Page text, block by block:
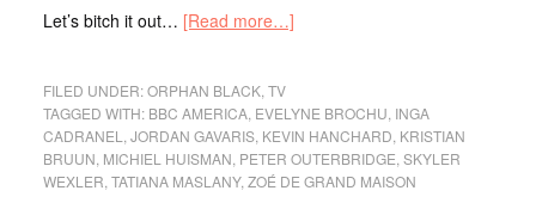
Let’s bitch it out… [Read more…]
FILED UNDER:ORPHAN BLACK, TV
TAGGED WITH: BBC AMERICA, EVELYNE BROCHU INGA
CADRANEL
JORDAN GAVARIS, KEVIN HANCHARD KRISTIAN
BRUUN MICHIEL HUISMAN PETER OUTERBRIDGE SKYLER
WEXLER TATIANA MASLANY, ZOÉ DE GRAND MAISON